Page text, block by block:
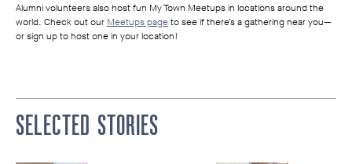
Alumni volunteers also host fun My Town Meetups in locations around the
world. Check out our Meetups pageto see if there’s a gathering near you—
or sign up to host one in your location!
SELECTED STORIES